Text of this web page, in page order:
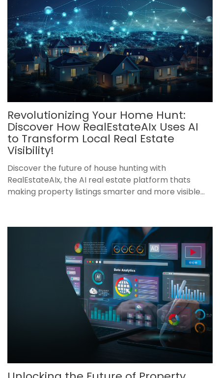
Revolutionizing Your Home Hunt:
Discover How RealEstateAIx Uses AI
to Transform Local Real Estate
Visibility!
Discover the future of house hunting with
RealEstateAIx, the AI real estate platform thats
making property listings smarter and more visible...